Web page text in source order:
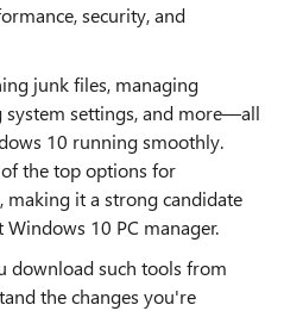
security, and
junk files, managing
settings, and more—all
10 running smoothly.
the top options for
making it a strong candidate
10 PC manager.
download such tools from
the changes you're